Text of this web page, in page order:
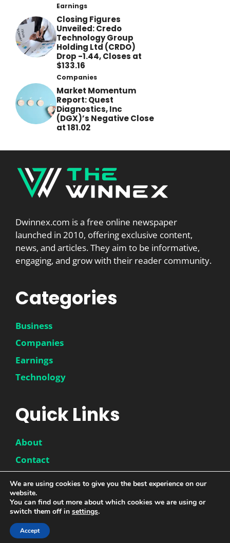
Earnings
Closing Figures
Unveiled: Credo
Technology Group
Holding Ltd (CRDO)
Drop -1.44, Closes at
$133.16
Companies
Market Momentum
Report: Quest
Diagnostics, Inc
(DGX)’s Negative Close
at 181.02
Dwinnex.com is a free online newspaper
launched in 2010, offering exclusive content,
news, and articles. They aim to be informative,
engaging, and grow with their reader community.
Categories
Business
Companies
Earnings
Technology
Quick Links
About
Contact
Privacy Policy
© 2026 |
We are using cookies to give you the best experience on our
website.
You can find out more about which cookies we are using or
switch them off in settings.
Accept